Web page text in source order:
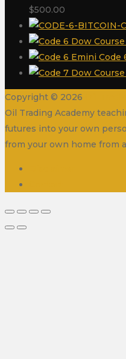
$500.00
Code
Copyright © 2026
Oil Trading Academy
futures into your own
from your own home from